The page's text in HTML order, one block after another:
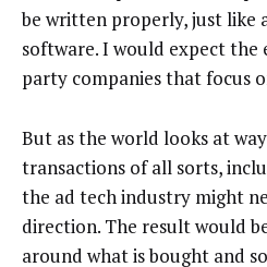
be written properly, just like
software. I would expect
party companies that focus
But as the world looks at
transactions of all sorts,
the ad tech industry might
direction. The result would
around what is bought and